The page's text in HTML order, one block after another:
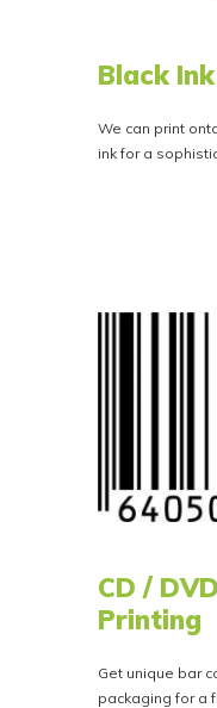
Black
We can print
ink for a
CD /
Printing
Get unique bar
packaging for a